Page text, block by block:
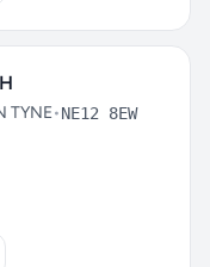
TYNE•NE12 8EW